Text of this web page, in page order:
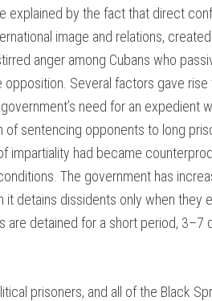
explained by the fact that direct
image and relations,
anger among Cubans who
opposition. Several factors gave
need for an expedient
of sentencing opponents to long
impartiality had became
The government has
it detains dissidents only when they
are detained for a short period, 3–7
prisoners, and all of the Black